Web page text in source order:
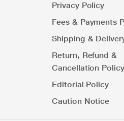
Privacy Policy
Fees & Payments
Shipping &
Return, Refund &
Cancellation Policy
Editorial Policy
Caution Notice